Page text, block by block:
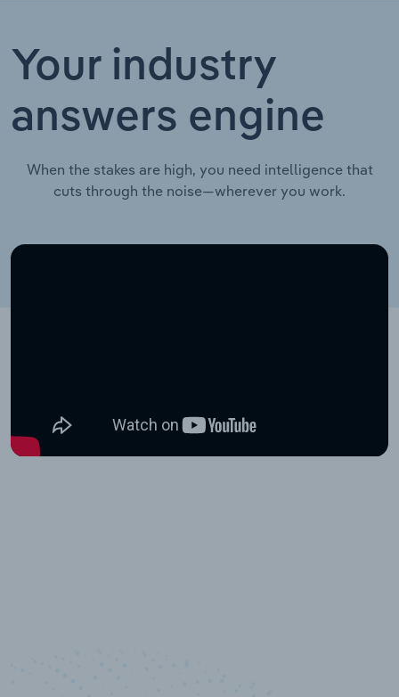
Your industry
answers engine
When the stakes are high, you need intelligence that
cuts through the noise—wherever you work.